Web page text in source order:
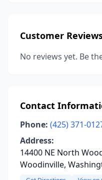
Customer
No reviews yet. Be
Contact
Phone: (425) 371-
Address:
14400 NE North
Woodinville,